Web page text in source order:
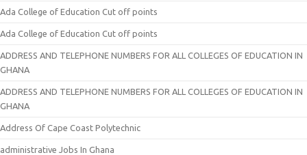
Ada College of Education Cut off points
Ada College of Education Cut off points
ADDRESS AND TELEPHONE NUMBERS FOR ALL COLLEGES OF EDUCATION IN
GHANA
ADDRESS AND TELEPHONE NUMBERS FOR ALL COLLEGES OF EDUCATION IN
GHANA
Address Of Cape Coast Polytechnic
administrative Jobs In Ghana